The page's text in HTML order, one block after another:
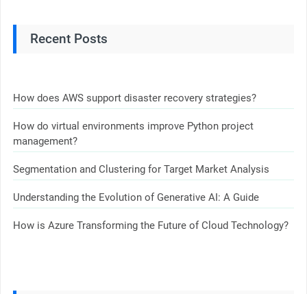
Recent Posts
How does AWS support disaster recovery strategies?
How do virtual environments improve Python project
management?
Segmentation and Clustering for Target Market Analysis
Understanding the Evolution of Generative AI: A Guide
How is Azure Transforming the Future of Cloud Technology?